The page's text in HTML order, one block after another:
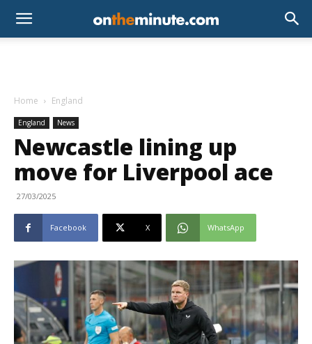
Home England
England News
Newcastle lining up
move for Liverpool ace
27/03/2025
Facebook X WhatsApp